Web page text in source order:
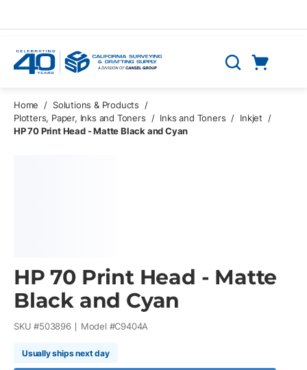
Search
Home / Solutions & Products
/
Plotters, Paper, Inks and Toners
/ Inks and Toners / Inkjet
/
HP 70 Print Head - Matte Black and Cyan
HP 70 Print Head - Matte
Black and Cyan
SKU #503896 Model #C9404A
Usually ships next day